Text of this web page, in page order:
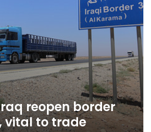
reopen border
vital to trade